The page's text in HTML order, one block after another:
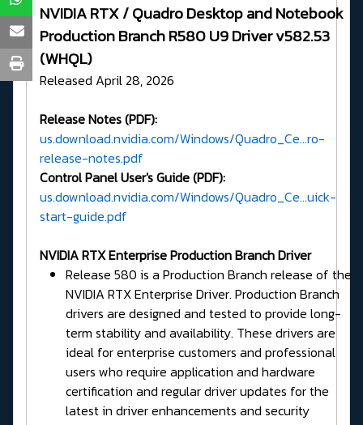
NVIDIA RTX / Quadro Desktop and Notebook
Production Branch R580 U9 Driver v582.53
(WHQL)
Released April 28, 2026
Release Notes (PDF):
us.download.nvidia.com/Windows/Quadro_Ce...ro-
release-notes.pdf
Control Panel User's Guide (PDF):
us.download.nvidia.com/Windows/Quadro_Ce...uick-
start-guide.pdf
NVIDIA RTX Enterprise Production Branch Driver
Release 580 is a Production Branch release of the
NVIDIA RTX Enterprise Driver. Production Branch
drivers are designed and tested to provide long-
term stability and availability. These drivers are
ideal for enterprise customers and professional
users who require application and hardware
certification and regular driver updates for the
latest in driver enhancements and security